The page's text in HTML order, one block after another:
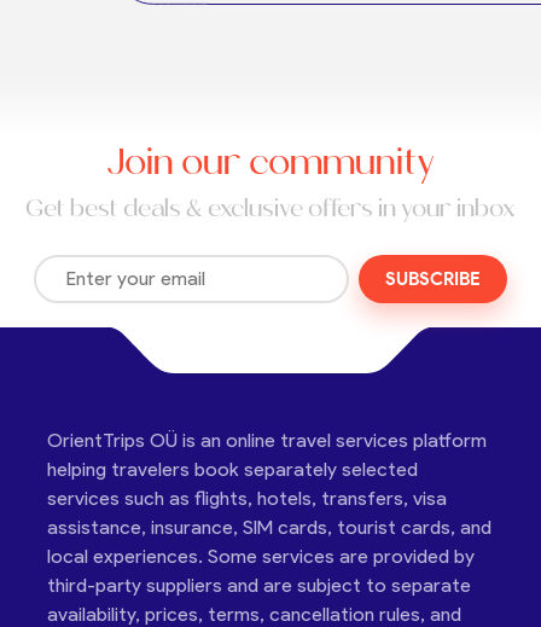
Join our community
Get best deals & exclusive offers in your inbox
SUBSCRIBE
OrientTrips OÜ is an online travel services platform
helping travelers book separately selected
services such as flights, hotels, transfers, visa
assistance, insurance, SIM cards, tourist cards, and
local experiences. Some services are provided by
third-party suppliers and are subject to separate
availability, prices, terms, cancellation rules, and